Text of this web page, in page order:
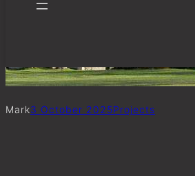
Mark3 October 2025Projects